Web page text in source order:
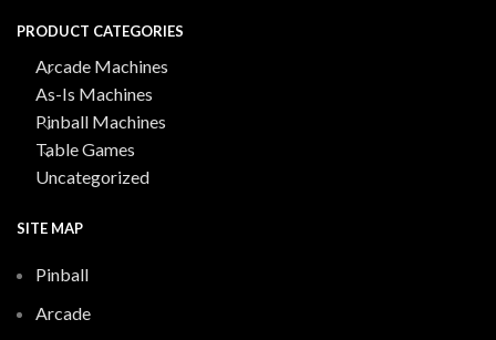
PRODUCT CATEGORIES
Arcade Machines
As-Is Machines
Pinball Machines
Table Games
Uncategorized
SITE MAP
Pinball
Arcade